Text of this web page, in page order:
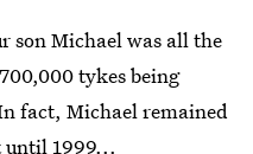
son Michael was all the
tykes being
fact, Michael remained
until 1999...